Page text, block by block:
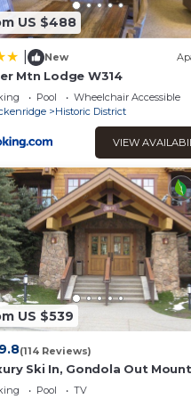
owner or manager of this
guests that use it
the Historic District has
as places to visit and
US $488
New
Mtn Lodge W314
Pool
Wheelchair Accessible
Historic District
VIEW
US $539
9.8(114 Reviews)
Ski In, Gondola Out
retreat. Perfect location
Pool
TV